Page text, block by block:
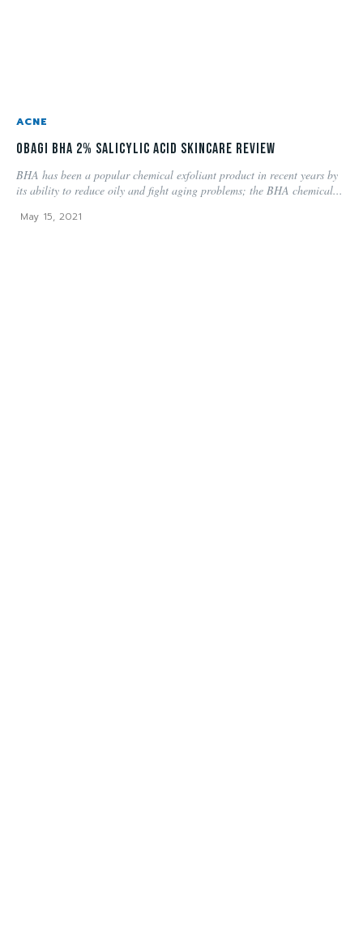
ACNE
Obagi BHA 2% Salicylic Acid Skincare Review
BHA has been a popular chemical exfoliant product in recent years by
its ability to reduce oily and fight aging problems; the BHA chemical...
May 15, 2021